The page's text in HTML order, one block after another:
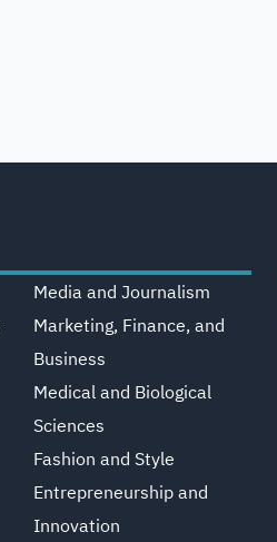
Media and Journalism
Marketing, Finance, and
Business
Medical and Biological
Sciences
Fashion and Style
Entrepreneurship and
Innovation